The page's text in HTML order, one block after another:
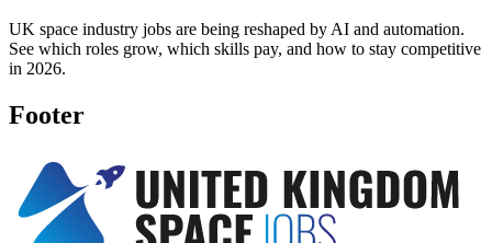
UK space industry jobs are being reshaped by AI and automation.
See which roles grow, which skills pay, and how to stay competitive
in 2026.
Footer